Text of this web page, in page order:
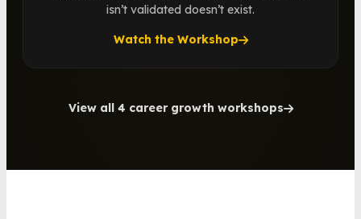
isn’t validated doesn’t exist.
Watch the Workshop
View all 4 career growth workshops